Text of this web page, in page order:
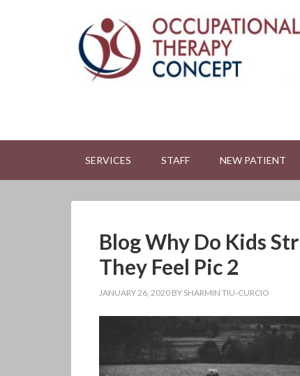
SERVICES STAFF NEW PATIENT
Blog Why Do Kids
They Feel Pic 2
JANUARY 26, 2020 BY SHARMIN TIU-CURCIO